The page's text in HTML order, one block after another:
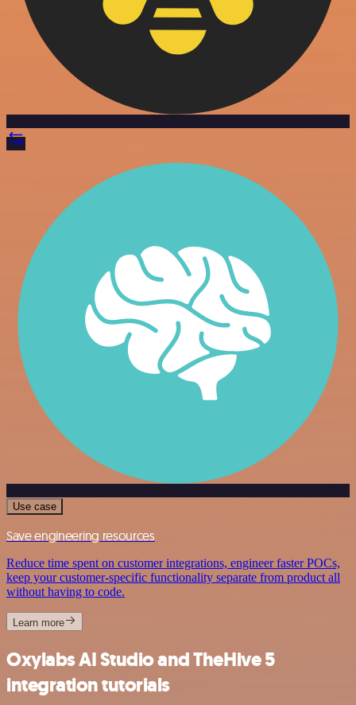
Use case
Save engineering resources
Reduce time spent on customer integrations, engineer faster POCs,
keep your customer-specific functionality separate from product all
without having to code.
Learn more
Oxylabs AI Studio and TheHive 5
integration tutorials